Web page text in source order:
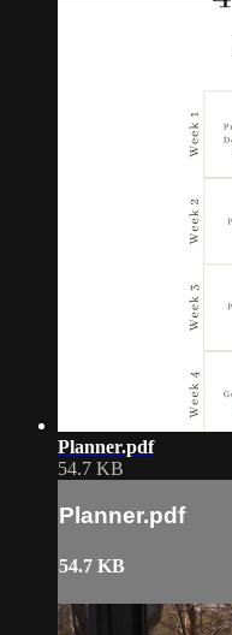
Planner.pdf
54.7 KB
Planner.pdf
54.7 KB